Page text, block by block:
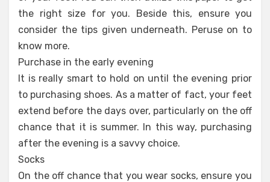
the right size for you. Beside this, ensure you
consider the tips given underneath. Peruse on to
know more.
Purchase in the early evening
It is really smart to hold on until the evening prior
to purchasing shoes. As a matter of fact, your feet
extend before the days over, particularly on the off
chance that it is summer. In this way, purchasing
after the evening is a savvy choice.
Socks
On the off chance that you wear socks, ensure you